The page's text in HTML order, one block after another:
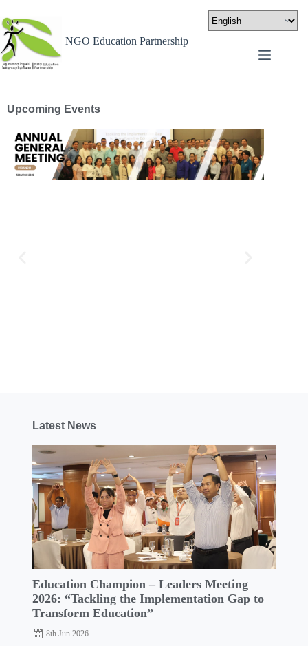
NGO Education Partnership
Upcoming Events
Latest News
Education Champion – Leaders Meeting
2026: “Tackling the Implementation Gap to
Transform Education”
8th Jun 2026